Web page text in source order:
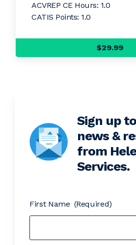
$29.99
ACVREP CE Hours: 1.0
CATIS Points: 1.0
Sign up
news &
from
Services.
First Name (Required)